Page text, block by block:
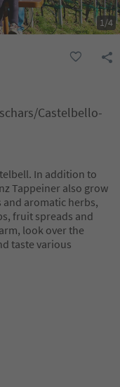
1/4
Castelbello-
In addition to
Tappeiner also grow
aromatic herbs,
fruit spreads and
look over the
taste various